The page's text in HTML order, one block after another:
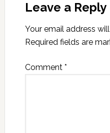
Leave a Reply
Your email address
Required fields are
Comment *